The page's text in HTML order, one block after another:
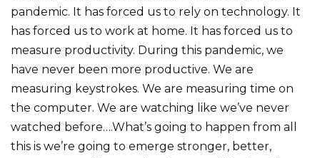
pandemic. It has forced us to rely on technology. It
has forced us to work at home. It has forced us to
measure productivity. During this pandemic, we
have never been more productive. We are
measuring keystrokes. We are measuring time on
the computer. We are watching like we’ve never
watched before….What’s going to happen from all
this is we’re going to emerge stronger, better,